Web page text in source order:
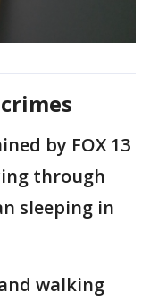
by FOX 13
through
sleeping in
walking